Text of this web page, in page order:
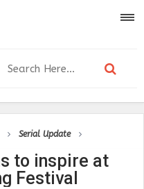
Serial Update
to inspire at
Festival